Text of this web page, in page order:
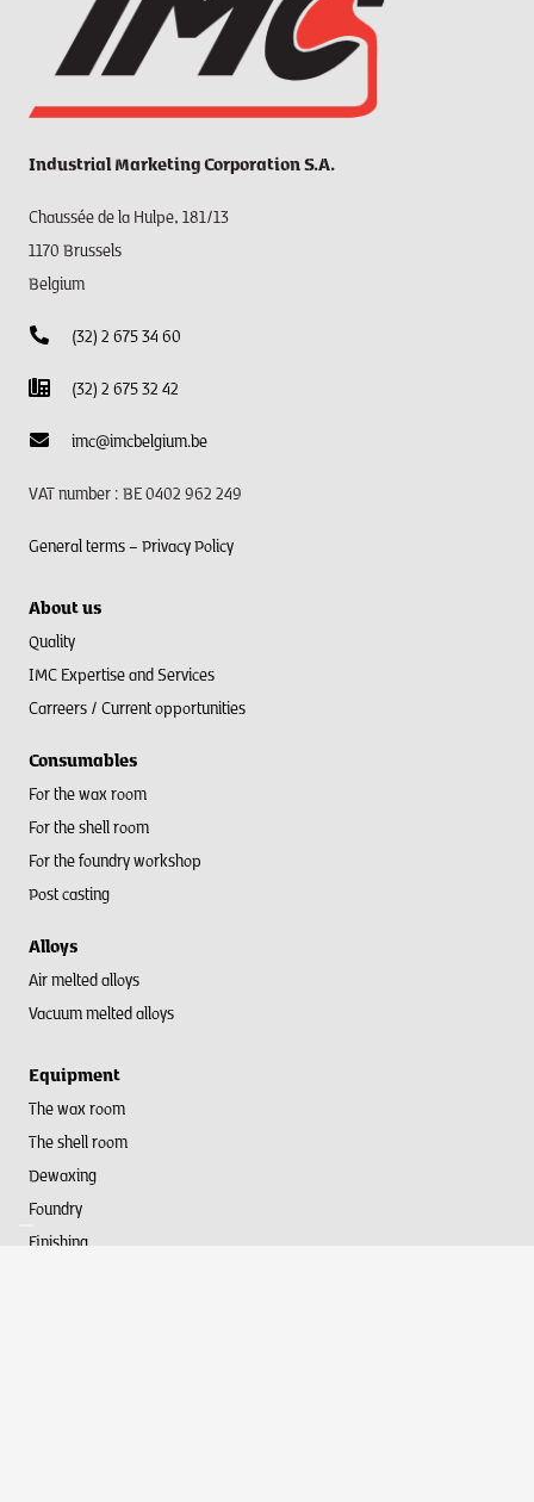
Industrial Marketing Corporation S.A.
Chaussée de la Hulpe, 181/13
1170 Brussels
Belgium
(32) 2 675 34 60
(32) 2 675 32 42
imc@imcbelgium.be
VAT number : BE 0402 962 249
General terms – Privacy Policy
About us
Quality
IMC Expertise and Services
Carreers / Current opportunities
Consumables
For the wax room
For the shell room​
For the foundry workshop
Post casting
Alloys
Air melted alloys
Vacuum melted alloys
Equipment
The wax room
The shell room
Dewaxing
Foundry
Finishing